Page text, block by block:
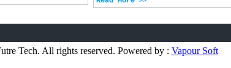
Tech. All rights reserved. Powered by : Vapour Soft